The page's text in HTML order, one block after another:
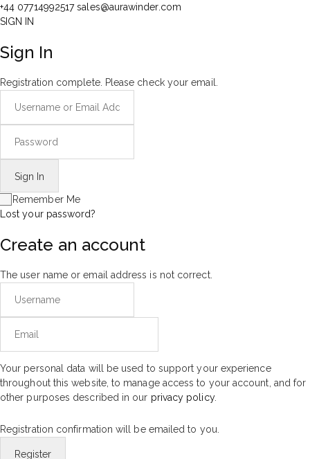
+44 07714992517sales@aurawinder.com
SIGN IN
Sign In
Registration complete. Please check your email.
Remember Me
Lost your password?
Create an account
The user name or email address is not correct.
Your personal data will be used to support your experience
throughout this website, to manage access to your account, and for
other purposes described in our privacy policy.
Registration confirmation will be emailed to you.